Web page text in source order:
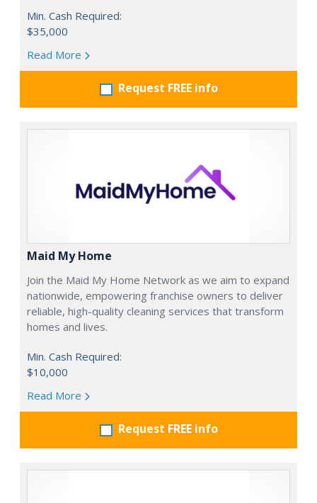
Min. Cash Required:
$35,000
Read More
Request FREE info
Maid My Home
Join the Maid My Home Network as we aim to expand
nationwide, empowering franchise owners to deliver
reliable, high-quality cleaning services that transform
homes and lives.
Min. Cash Required:
$10,000
Read More
Request FREE info